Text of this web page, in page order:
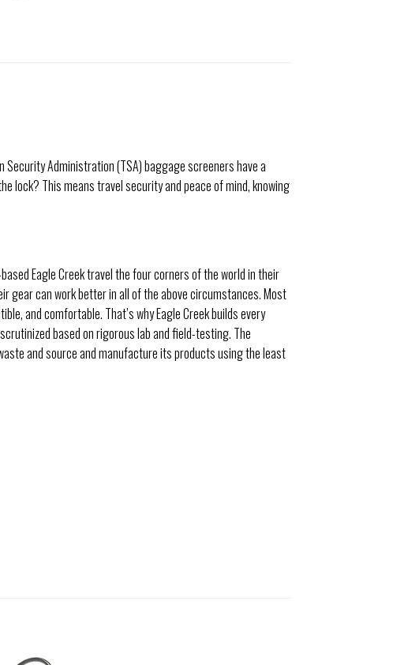
Administration (TSA) baggage screeners have a
lock? This means travel security and peace of mind, knowing
Eagle Creek travel the four corners of the world in their
gear can work better in all of the above circumstances. Most
and comfortable. That’s why Eagle Creek builds every
based on rigorous lab and field-testing. The
and source and manufacture its products using the least